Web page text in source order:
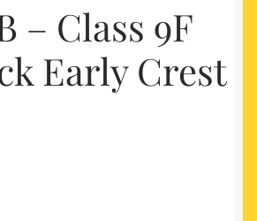
– Class 9F
Early Crest